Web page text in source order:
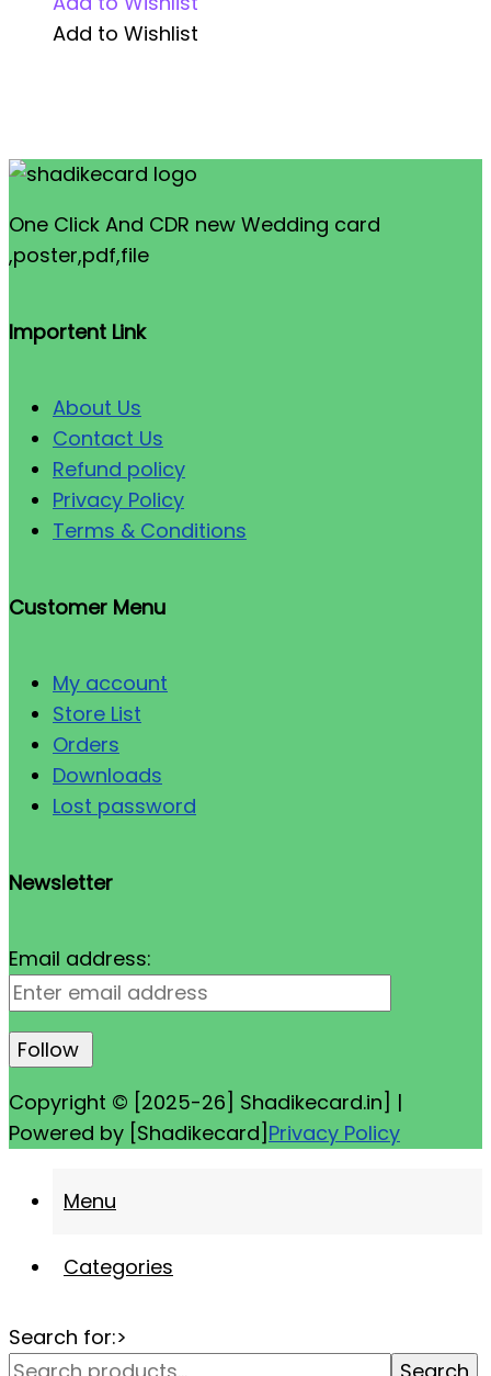
Add to Wishlist
One Click And CDR new Wedding card
,poster,pdf,file
Importent Link
About Us
Contact Us
Refund policy
Privacy Policy
Terms & Conditions
Customer Menu
My account
Store List
Orders
Downloads
Lost password
Newsletter
Email address:
Copyright © [2025-26] Shadikecard.in] |
Powered by [Shadikecard] Privacy Policy
Menu
Categories
Search for:>